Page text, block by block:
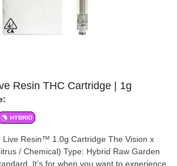
Resin THC Cartridge | 1g
HYBRID
1.0g Cartridge The Vision x
Type: Hybrid Raw Garden
It’s for when you want to experience